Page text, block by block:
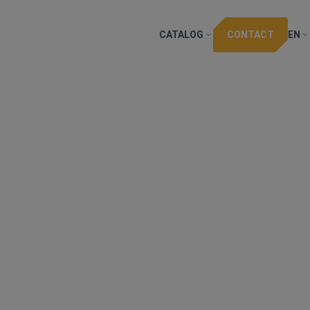
CATALOG CONTACT EN